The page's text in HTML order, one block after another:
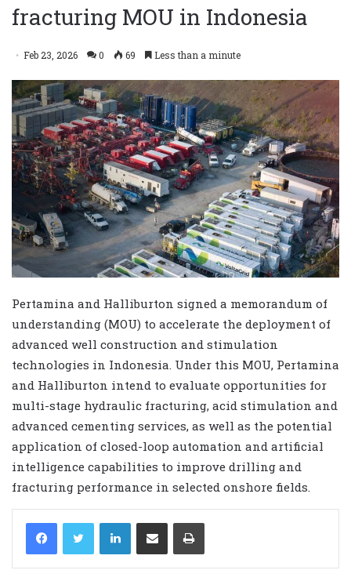
fracturing MOU in Indonesia
Feb 23, 2026 0 69 Less than a minute
Pertamina and Halliburton signed a memorandum of
understanding (MOU) to accelerate the deployment of
advanced well construction and stimulation
technologies in Indonesia. Under this MOU, Pertamina
and Halliburton intend to evaluate opportunities for
multi-stage hydraulic fracturing, acid stimulation and
advanced cementing services, as well as the potential
application of closed-loop automation and artificial
intelligence capabilities to improve drilling and
fracturing performance in selected onshore fields.
LinkedIn